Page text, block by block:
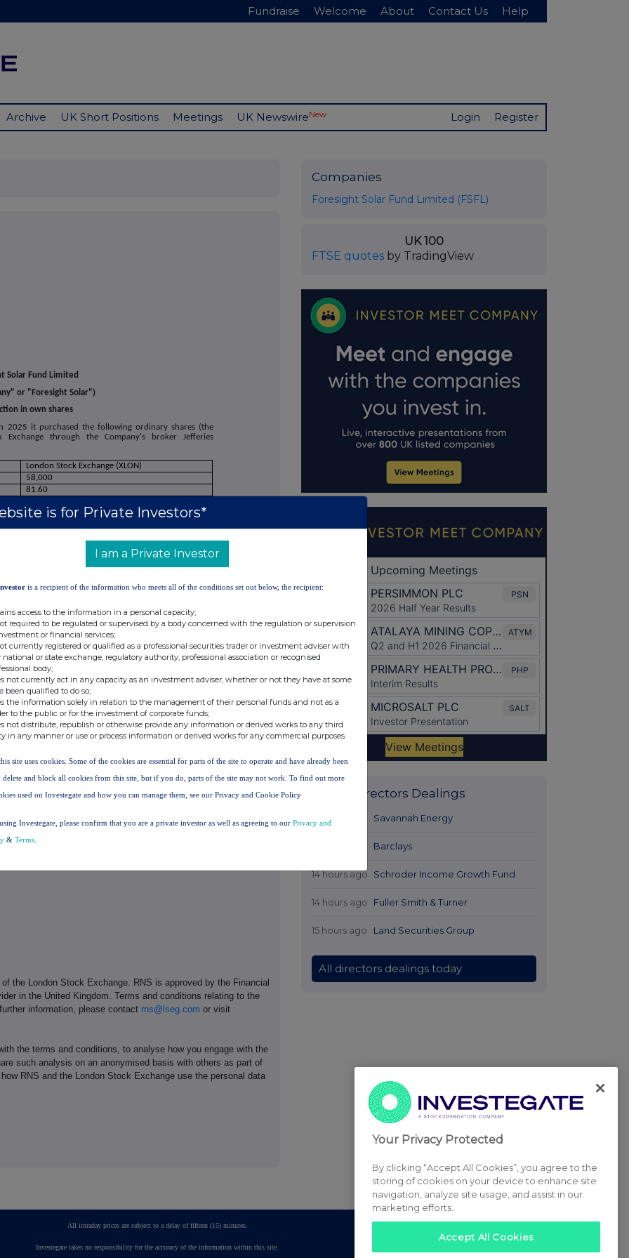
Fundraise Welcome About Contact Us Help
Archive UK Short Positions Meetings UK NewswireNew Login Register
Solar Fund Limited
or "Foresight Solar")
in own shares
2025 it purchased the following ordinary shares (the
through the Company's broker Jefferies
London Stock Exchange (XLON)
58,000
81.60
80.97
buyback programme announced on 4 May 2023.
Company's total issued share capital will comprise of
be used by shareholders for the calculations by which
their major interest in, or a change to their major
Guidance and Transparency Rules.
+44 (0)20 3911 2318
+44 (0)20 7029 8000
+44 (0) 1534 700 000
the London Stock Exchange. RNS is approved by the Financial
in the United Kingdom. Terms and conditions relating to the
information, please contact rns@lseg.com or visit
the terms and conditions, to analyse how you engage with the
such analysis on an anonymised basis with others as part of
RNS and the London Stock Exchange use the personal data
Companies
Foresight Solar Fund Limited (FSFL)
UK 100
FTSE quotes by TradingView
Latest Directors Dealings
12 hours ago Savannah Energy
Barclays
14 hours ago Schroder Income Growth Fund
14 hours ago Fuller Smith & Turner
15 hours ago Land Securities Group
All directors dealings today
All intraday prices are subject to a delay of fifteen (15) minutes.
Investegate takes no responsibility for the accuracy of the information within this site.
is for Private Investors*
I am a Private Investor
is a recipient of the information who meets all of the conditions set out below, the recipient:
access to the information in a personal capacity;
required to be regulated or supervised by a body concerned with the regulation or supervision
or financial services;
currently registered or qualified as a professional securities trader or investment adviser with
national or state exchange, regulatory authority, professional association or recognised
body;
not currently act in any capacity as an investment adviser, whether or not they have at some
been qualified to do so;
the information solely in relation to the management of their personal funds and not as a
to the public or for the investment of corporate funds;
not distribute, republish or otherwise provide any information or derived works to any third
in any manner or use or process information or derived works for any commercial purposes.
site uses cookies. Some of the cookies are essential for parts of the site to operate and have already been
delete and block all cookies from this site, but if you do, parts of the site may not work. To find out more
used on Investegate and how you can manage them, see our Privacy and Cookie Policy
Investegate, please confirm that you are a private investor as well as agreeing to our Privacy and
& Terms
Your Privacy Protected
By clicking “Accept All Cookies”, you agree to the
storing of cookies on your device to enhance site
navigation, analyze site usage, and assist in our
marketing efforts.
Accept All Cookies